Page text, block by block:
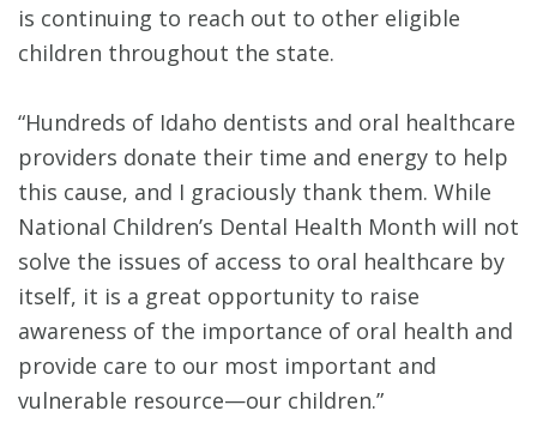
is continuing to reach out to other eligible
children throughout the state.
“Hundreds of Idaho dentists and oral healthcare
providers donate their time and energy to help
this cause, and I graciously thank them. While
National Children’s Dental Health Month will not
solve the issues of access to oral healthcare by
itself, it is a great opportunity to raise
awareness of the importance of oral health and
provide care to our most important and
vulnerable resource—our children.”